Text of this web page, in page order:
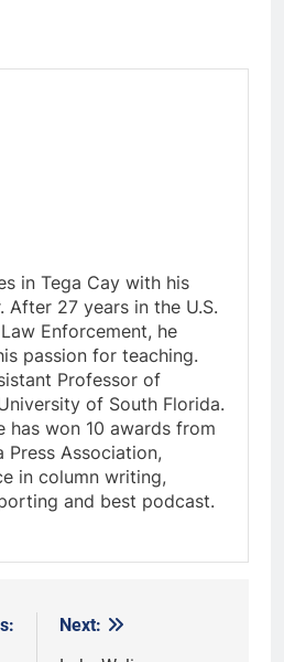
in Tega Cay with his
After 27 years in the U.S.
Enforcement, he
passion for teaching.
Professor of
of South Florida.
has won 10 awards from
Press Association,
in column writing,
and best podcast.
Next: